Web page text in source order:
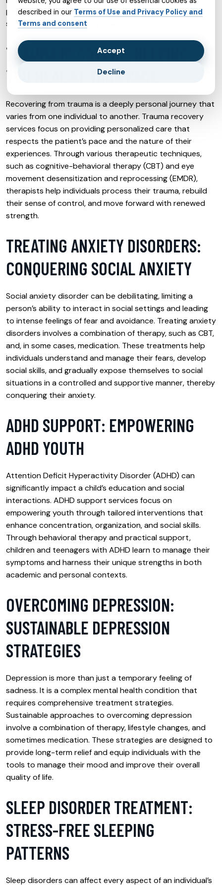
person sessions, with the added convenience of
scheduling flexibility and privacy.
TRAUMA RECOVERY: HELPING
YOU HEAL AT YOUR PACE
Recovering from trauma is a deeply personal journey that
varies from one individual to another. Trauma recovery
services focus on providing personalized care that
respects the patient’s pace and the nature of their
experiences. Through various therapeutic techniques,
such as cognitive-behavioral therapy (CBT) and eye
movement desensitization and reprocessing (EMDR),
therapists help individuals process their trauma, rebuild
their sense of control, and move forward with renewed
strength.
TREATING ANXIETY DISORDERS:
CONQUERING SOCIAL ANXIETY
Social anxiety disorder can be debilitating, limiting a
person’s ability to interact in social settings and leading
to intense feelings of fear and avoidance. Treating anxiety
disorders involves a combination of therapy, such as CBT,
and, in some cases, medication. These treatments help
individuals understand and manage their fears, develop
social skills, and gradually expose themselves to social
situations in a controlled and supportive manner, thereby
conquering their anxiety.
ADHD SUPPORT: EMPOWERING
ADHD YOUTH
Attention Deficit Hyperactivity Disorder (ADHD) can
significantly impact a child’s education and social
interactions. ADHD support services focus on
empowering youth through tailored interventions that
enhance concentration, organization, and social skills.
Through behavioral therapy and practical support,
children and teenagers with ADHD learn to manage their
symptoms and harness their unique strengths in both
academic and personal contexts.
OVERCOMING DEPRESSION:
SUSTAINABLE DEPRESSION
STRATEGIES
Depression is more than just a temporary feeling of
sadness. It is a complex mental health condition that
requires comprehensive treatment strategies.
Sustainable approaches to overcoming depression
involve a combination of therapy, lifestyle changes, and
sometimes medication. These strategies are designed to
provide long-term relief and equip individuals with the
tools to manage their mood and improve their overall
quality of life.
SLEEP DISORDER TREATMENT:
STRESS-FREE SLEEPING
PATTERNS
Sleep disorders can affect every aspect of an individual’s
described in our Terms of Use and Privacy Policy and
Terms and consent
Accept
Decline